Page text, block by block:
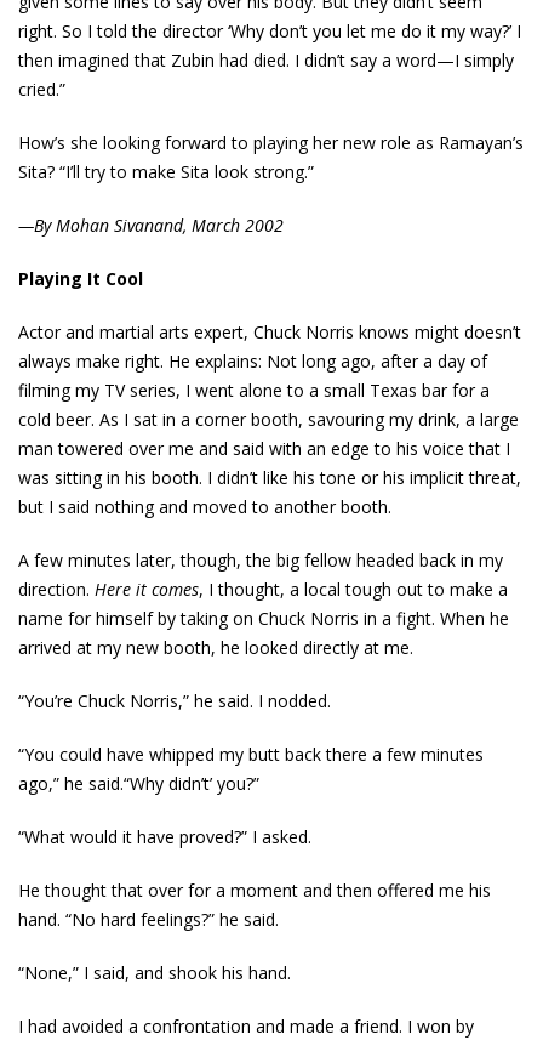
right. So I told the director ‘Why don’t you let me do it my way?’ I
then imagined that Zubin had died. I didn’t say a word—I simply
cried.”
How’s she looking forward to playing her new role as Ramayan’s
Sita? “I’ll try to make Sita look strong.”
—By Mohan Sivanand, March 2002
Playing It Cool
Actor and martial arts expert, Chuck Norris knows might doesn’t
always make right. He explains: Not long ago, after a day of
filming my TV series, I went alone to a small Texas bar for a
cold beer. As I sat in a corner booth, savouring my drink, a large
man towered over me and said with an edge to his voice that I
was sitting in his booth. I didn’t like his tone or his implicit threat,
but I said nothing and moved to another booth.
A few minutes later, though, the big fellow headed back in my
direction. Here it comes, I thought, a local tough out to make a
name for himself by taking on Chuck Norris in a fight. When he
arrived at my new booth, he looked directly at me.
“You’re Chuck Norris,” he said. I nodded.
“You could have whipped my butt back there a few minutes
ago,” he said.“Why didn’t’ you?”
“What would it have proved?” I asked.
He thought that over for a moment and then offered me his
hand. “No hard feelings?” he said.
“None,” I said, and shook his hand.
I had avoided a confrontation and made a friend. I won by